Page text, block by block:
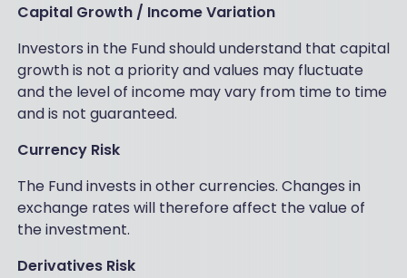
Capital Growth / Income Variation
Investors in the Fund should understand that capital
growth is not a priority and values may fluctuate
and the level of income may vary from time to time
and is not guaranteed.
Currency Risk
The Fund invests in other currencies. Changes in
exchange rates will therefore affect the value of
the investment.
Derivatives Risk